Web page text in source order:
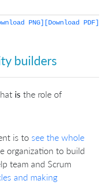
[Download PDF]
PNG]
builders
is the role of
is to see the whole
organization to build
team and Scrum
and making